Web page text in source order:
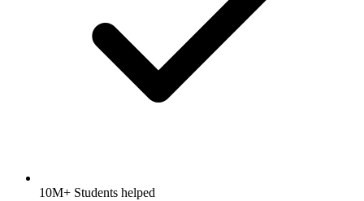
10M+ Students helped